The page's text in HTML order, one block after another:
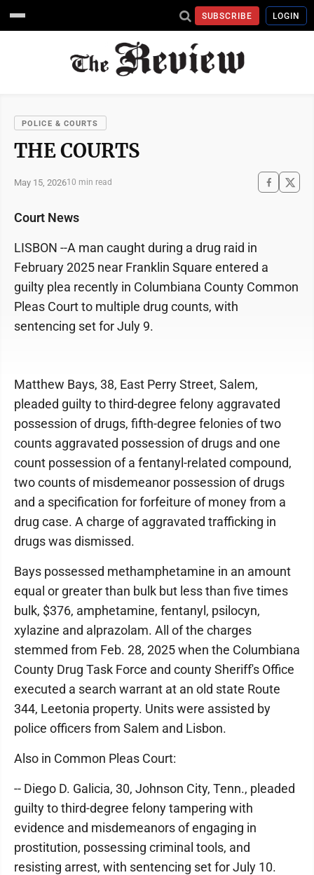
SUBSCRIBE LOGIN
POLICE & COURTS
THE COURTS
May 15, 202610 min read
Court News
LISBON --A man caught during a drug raid in
February 2025 near Franklin Square entered a
guilty plea recently in Columbiana County Common
Pleas Court to multiple drug counts, with
sentencing set for July 9.
Matthew Bays, 38, East Perry Street, Salem,
pleaded guilty to third-degree felony aggravated
possession of drugs, fifth-degree felonies of two
counts aggravated possession of drugs and one
count possession of a fentanyl-related compound,
two counts of misdemeanor possession of drugs
and a specification for forfeiture of money from a
drug case. A charge of aggravated trafficking in
drugs was dismissed.
Bays possessed methamphetamine in an amount
equal or greater than bulk but less than five times
bulk, $376, amphetamine, fentanyl, psilocyn,
xylazine and alprazolam. All of the charges
stemmed from Feb. 28, 2025 when the Columbiana
County Drug Task Force and county Sheriff's Office
executed a search warrant at an old state Route
344, Leetonia property. Units were assisted by
police officers from Salem and Lisbon.
Also in Common Pleas Court:
-- Diego D. Galicia, 30, Johnson City, Tenn., pleaded
guilty to third-degree felony tampering with
evidence and misdemeanors of engaging in
prostitution, possessing criminal tools, and
resisting arrest, with sentencing set for July 10.